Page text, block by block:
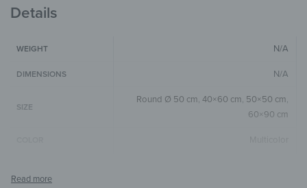
Details
WEIGHT N/A
DIMENSIONS N/A
SIZE
Round Ø 50 cm, 40×60 cm, 50×50 cm,
60×90 cm